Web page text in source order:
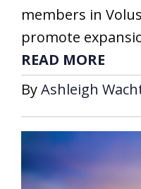
members in
promote
READ MORE
ByAshleigh